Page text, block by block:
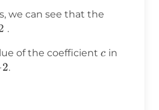
-2
we can see that the
.
of the coefficient c
c in
2.